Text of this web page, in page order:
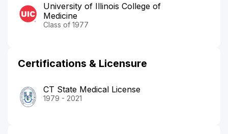
University of Illinois College of
Medicine
Class of 1977
Certifications & Licensure
CT State Medical License
1979 - 2021